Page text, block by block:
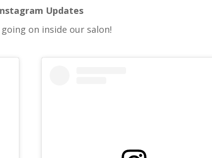
Updates
going on inside our salon!